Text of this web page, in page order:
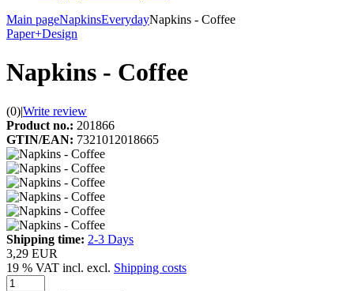
Main pageNapkinsEverydayNapkins - Coffee
Paper+Design
Napkins - Coffee
(0)|Write review
Product no.: 201866
GTIN/EAN: 7321012018665
Shipping time: 2-3 Days
3,29 EUR
19 % VAT incl. excl. Shipping costs